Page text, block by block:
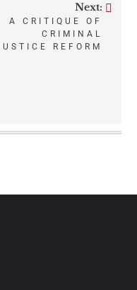
Next:
A CRITIQUE OF
CRIMINAL
REFORM